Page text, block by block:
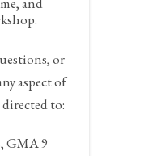
or
aspect of
to:
GMA 9